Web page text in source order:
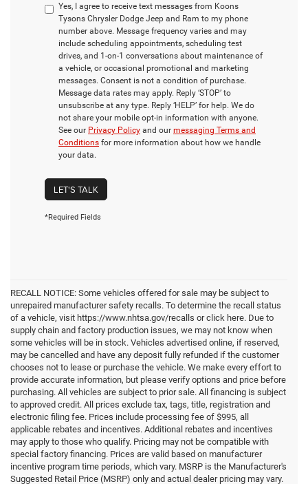
Yes, I agree to receive text messages from Koons
Tysons Chrysler Dodge Jeep and Ram to my phone
number above. Message frequency varies and may
include scheduling appointments, scheduling test
drives, and 1-on-1 conversations about maintenance of
a vehicle, or occasional promotional and marketing
messages. Consent is not a condition of purchase.
Message data rates may apply. Reply ‘STOP’ to
unsubscribe at any type. Reply ‘HELP’ for help. We do
not share your mobile opt-in information with anyone.
See our Privacy Policy and our messaging Terms and
Conditions for more information about how we handle
your data.
LET'S TALK
*Required Fields
RECALL NOTICE: Some vehicles offered for sale may be subject to
unrepaired manufacturer safety recalls. To determine the recall status
of a vehicle, visit https://www.nhtsa.gov/recalls or click here. Due to
supply chain and factory production issues, we may not know when
some vehicles will be in stock. Vehicles advertised online, if reserved,
may be cancelled and have any deposit fully refunded if the customer
chooses not to lease or purchase the vehicle. We make every effort to
provide accurate information, but please verify options and price before
purchasing. All vehicles are subject to prior sale. All financing is subject
to approved credit. All prices exclude tax, tags, title, registration and
electronic filing fee. Prices include processing fee of $995, all
applicable rebates and incentives. Additional rebates and incentives
may apply to those who qualify. Pricing may not be compatible with
special factory financing. Prices are valid based on manufacturer
incentive program time periods, which vary. MSRP is the Manufacturer's
Suggested Retail Price (MSRP) only and actual dealer pricing may vary.